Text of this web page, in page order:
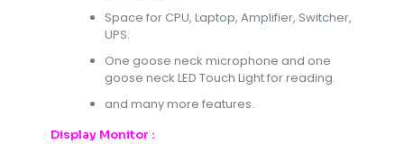
Space for CPU, Laptop, Amplifier, Switcher,
UPS.
One goose neck microphone and one
goose neck LED Touch Light for reading.
and many more features.
Display Monitor :